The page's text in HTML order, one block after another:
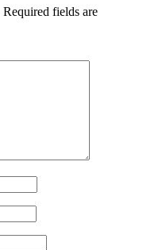
Required fields are